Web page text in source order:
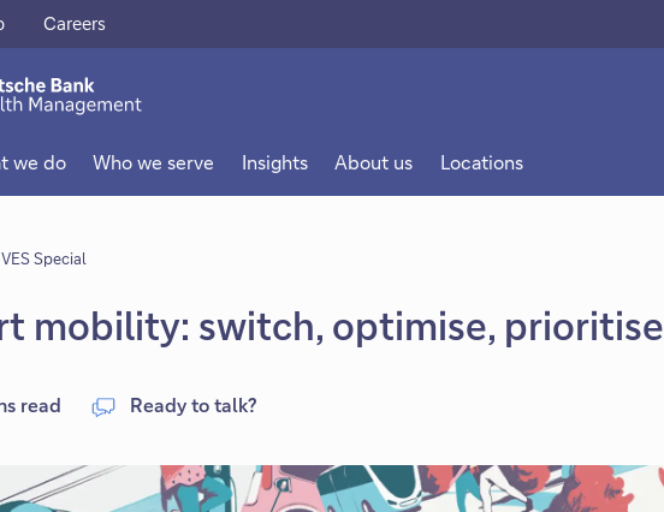
Careers
This
link
open
new
we do Who we serve Insights About us Locations
Special
mobility: switch, optimise, prioritise
read Ready to talk?